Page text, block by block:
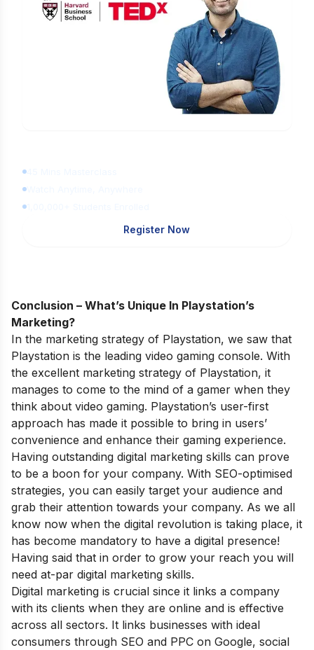
Register Now
Conclusion – What’s Unique In Playstation’s
Marketing?
In the marketing strategy of Playstation, we saw that
Playstation is the leading video gaming console. With
the excellent marketing strategy of Playstation, it
manages to come to the mind of a gamer when they
think about video gaming. Playstation’s user-first
approach has made it possible to bring in users’
convenience and enhance their gaming experience.
Having outstanding digital marketing skills can prove
to be a boon for your company. With SEO-optimised
strategies, you can easily target your audience and
grab their attention towards your company. As we all
know now when the digital revolution is taking place, it
has become mandatory to have a digital presence!
Having said that in order to grow your reach you will
need at-par digital marketing skills.
Digital marketing is crucial since it links a company
with its clients when they are online and is effective
across all sectors. It links businesses with ideal
consumers through SEO and PPC on Google, social